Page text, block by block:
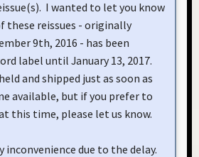
I wanted to let you know
these reissues - originally
9th, 2016 - has been
label until January 13, 2017.
and shipped just as soon as
available, but if you prefer to
this time, please let us know.
inconvenience due to the delay.